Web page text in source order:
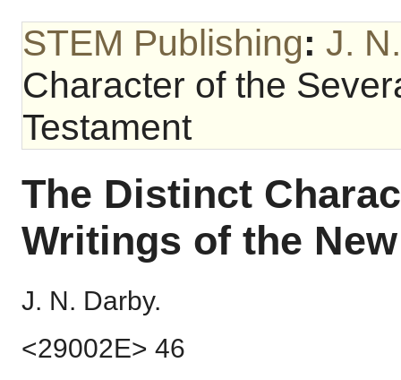
STEM Publishing: J.
Character of the
Testament
The Distinct
Writings of the
J. N. Darby.
<29002E> 46